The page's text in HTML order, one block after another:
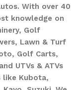
With over 40
knowledge on
Golf
Lawn & Turf
Golf Carts,
UTVs & ATVs
like Kubota,